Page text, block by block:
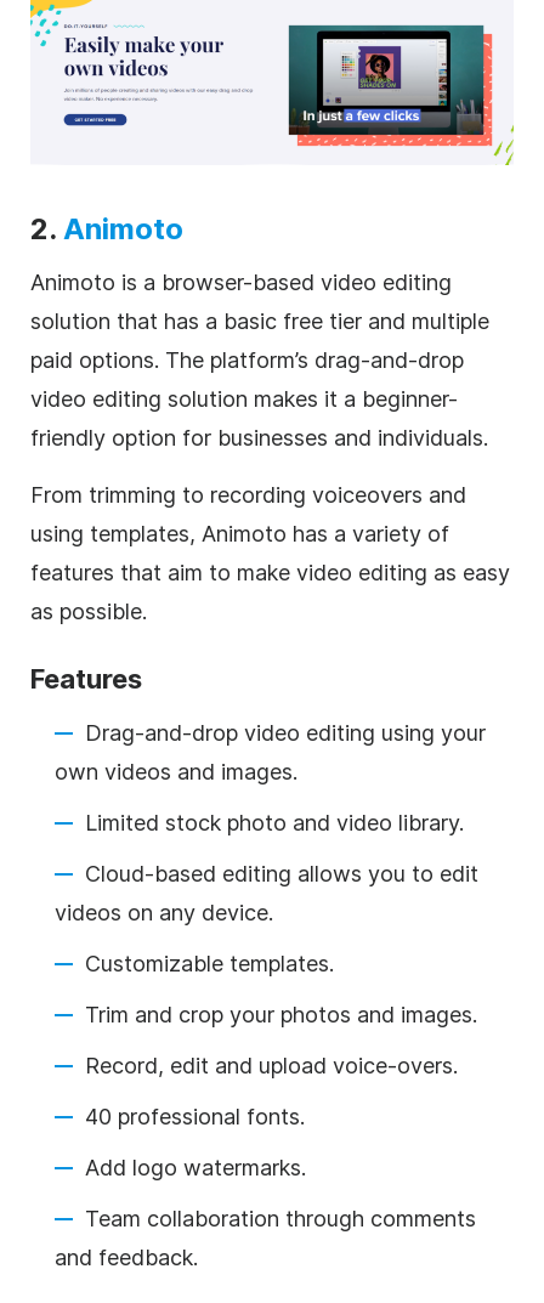
2. Animoto
Animoto is a browser-based video editing
solution that has a basic free tier and multiple
paid options. The platform’s drag-and-drop
video editing solution makes it a beginner-
friendly option for businesses and individuals.
From trimming to recording voiceovers and
using templates, Animoto has a variety of
features that aim to make video editing as easy
as possible.
Features
Drag-and-drop video editing using your
own videos and images.
Limited stock photo and video library.
Cloud-based editing allows you to edit
videos on any device.
Customizable templates.
Trim and crop your photos and images.
Record, edit and upload voice-overs.
40 professional fonts.
Add logo watermarks.
Team collaboration through comments
and feedback.